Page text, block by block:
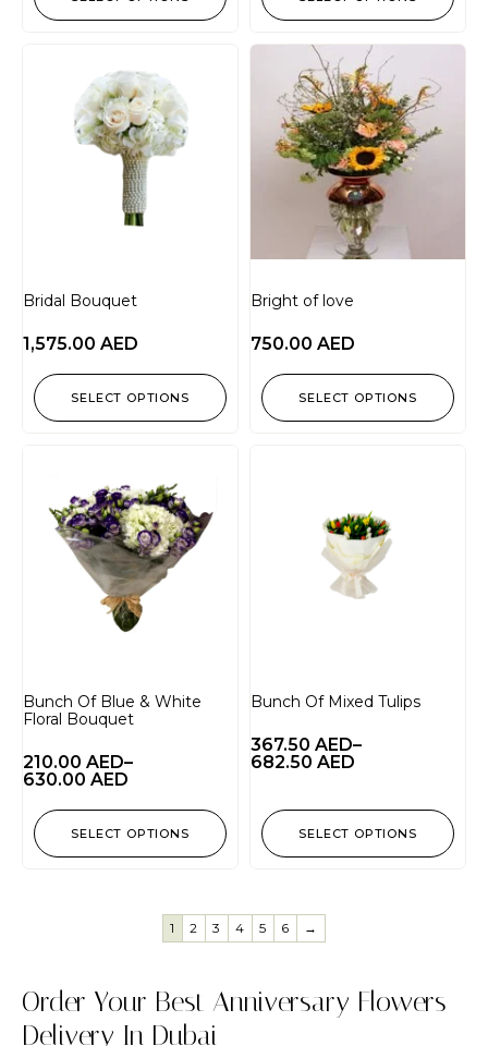
Bridal Bouquet
1,575.00 AED
SELECT OPTIONS
Bright of love
750.00 AED
SELECT OPTIONS
Bunch Of Blue & White
Floral Bouquet
210.00 AED–
630.00 AED
SELECT OPTIONS
Bunch Of Mixed Tulips
367.50 AED–
682.50 AED
SELECT OPTIONS
1 2 3 4 5 6 →
Order Your Best Anniversary Flowers
Delivery In Dubai